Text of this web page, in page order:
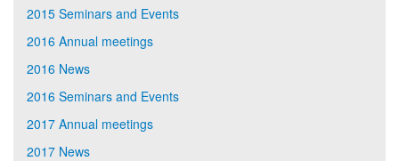
2015 Seminars and Events
2016 Annual meetings
2016 News
2016 Seminars and Events
2017 Annual meetings
2017 News